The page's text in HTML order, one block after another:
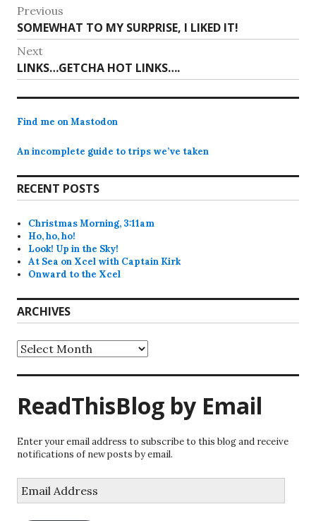
Post
navigation
Previous
Previous
post:
SOMEWHAT TO MY SURPRISE, I LIKED IT!
Next
Next
post:
LINKS…GETCHA HOT LINKS….
Find me on Mastodon
An incomplete guide to trips we’ve taken
RECENT POSTS
Christmas Morning, 3:11am
Ho, ho, ho!
Look! Up in the Sky!
At Sea on Xcel with Captain Kirk
Onward to the Xcel
ARCHIVES
Archives
ReadThisBlog by Email
Enter your email address to subscribe to this blog and receive
notifications of new posts by email.
Address